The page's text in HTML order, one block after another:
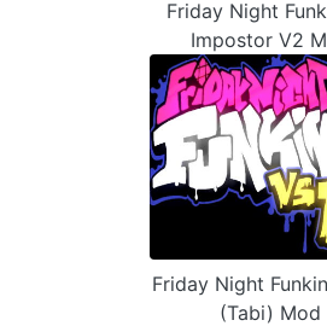
Friday Night
Impostor V2
Friday Night
(Tabi) Mod